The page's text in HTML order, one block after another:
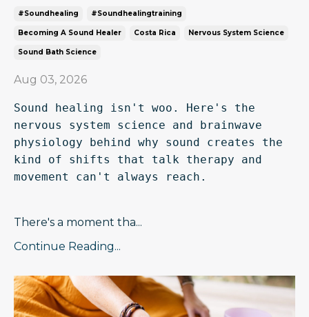
#soundhealing #soundhealingtraining
Becoming A Sound Healer Costa Rica Nervous System Science
Sound Bath Science
Aug 03, 2026
Sound healing isn't woo. Here's the
nervous system science and brainwave
physiology behind why sound creates the
kind of shifts that talk therapy and
movement can't always reach.
There's a moment tha...
Continue Reading...